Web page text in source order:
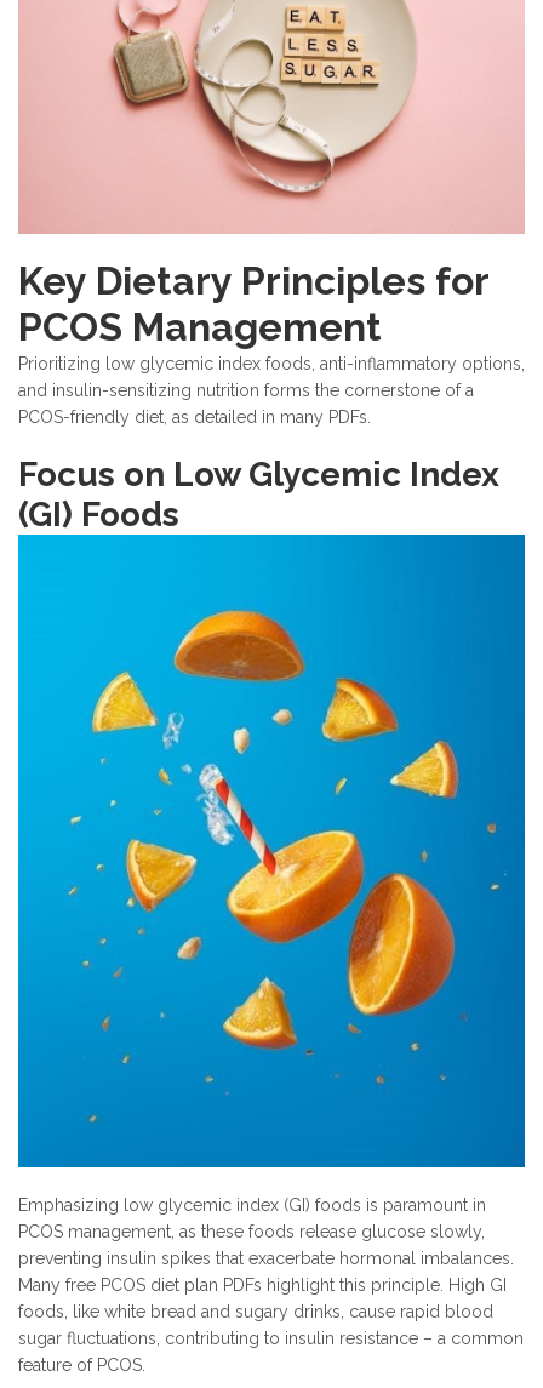
Key Dietary Principles for
PCOS Management
Prioritizing low glycemic index foods, anti-inflammatory options,
and insulin-sensitizing nutrition forms the cornerstone of a
PCOS-friendly diet, as detailed in many PDFs.
Focus on Low Glycemic Index
(GI) Foods
Emphasizing low glycemic index (GI) foods is paramount in
PCOS management, as these foods release glucose slowly,
preventing insulin spikes that exacerbate hormonal imbalances.
Many free PCOS diet plan PDFs highlight this principle. High GI
foods, like white bread and sugary drinks, cause rapid blood
sugar fluctuations, contributing to insulin resistance – a common
feature of PCOS.